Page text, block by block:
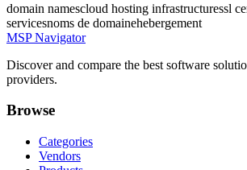
domain namescloud hosting infrastructuressl
servicesnoms de domainehebergement
MSP Navigator
Discover and compare the best software
providers.
Browse
Categories
Vendors